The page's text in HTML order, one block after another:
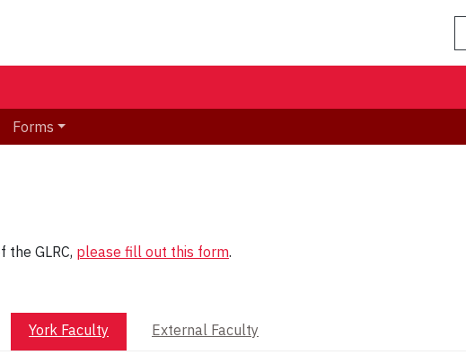
Forms
GLRC, please fill out this form.
York Faculty External Faculty